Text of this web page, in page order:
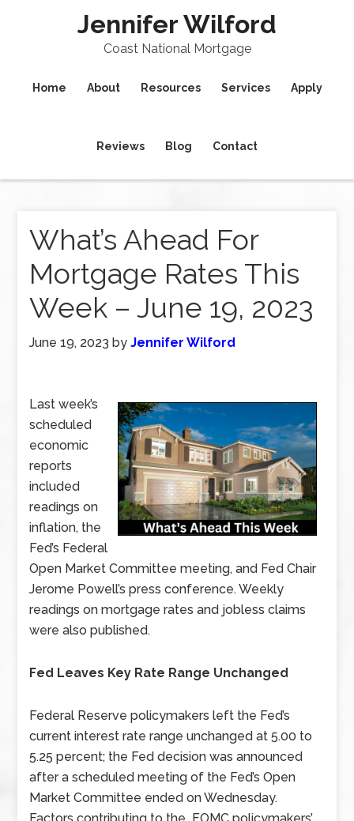
Jennifer Wilford
Coast National Mortgage
Home About Resources Services Apply
Reviews Blog Contact
What’s Ahead For
Mortgage Rates This
Week – June 19, 2023
June 19, 2023 byJennifer Wilford
Last week’s
scheduled
economic
reports
included
readings on
inflation, the
Fed’s Federal
Open Market Committee meeting, and Fed Chair
Jerome Powell’s press conference. Weekly
readings on mortgage rates and jobless claims
were also published.
Fed Leaves Key Rate Range Unchanged
Federal Reserve policymakers left the Fed’s
current interest rate range unchanged at 5.00 to
5.25 percent; the Fed decision was announced
after a scheduled meeting of the Fed’s Open
Market Committee ended on Wednesday.